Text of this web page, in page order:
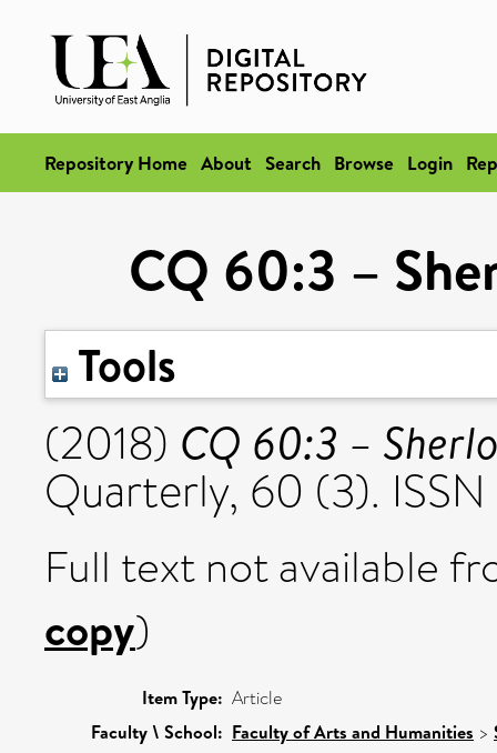
Repository Home About Search Browse Login
CQ 60:3 –
Tools
(2018) CQ 60:3 –
Quarterly, 60 (3). ISSN
Full text not available
copy)
Item Type: Article
Faculty \ School: Faculty of Arts and Humanities >